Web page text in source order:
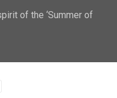
of the ‘Summer of